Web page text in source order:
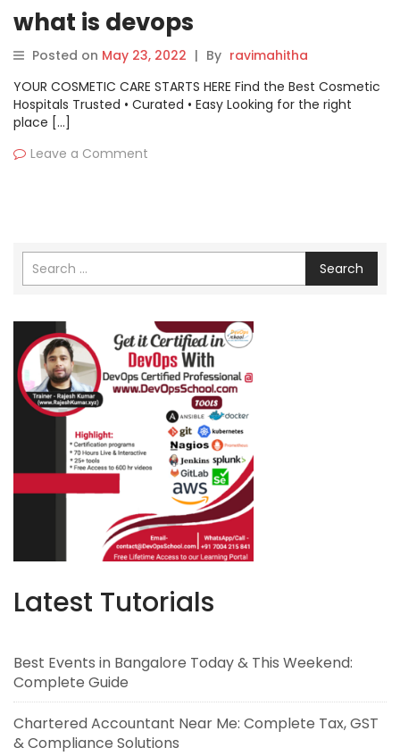
what is devops
Posted on May 23, 2022 | By ravimahitha
YOUR COSMETIC CARE STARTS HERE Find the Best Cosmetic
Hospitals Trusted • Curated • Easy Looking for the right
place […]
Leave a Comment
Search
Latest Tutorials
Best Events in Bangalore Today & This Weekend:
Complete Guide
Chartered Accountant Near Me: Complete Tax, GST
& Compliance Solutions